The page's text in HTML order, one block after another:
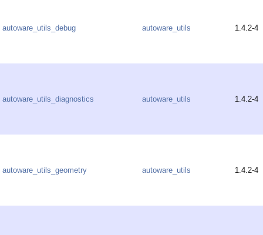
autoware_utils_debug autoware_utils 1.4.2-4
autoware_utils_diagnostics autoware_utils 1.4.2-4
autoware_utils_geometry autoware_utils 1.4.2-4